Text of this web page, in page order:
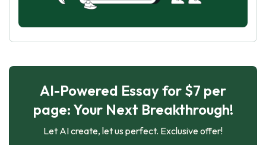
AI-Powered Essay for $7 per
page: Your Next Breakthrough!
Let AI create, let us perfect. Exclusive offer!